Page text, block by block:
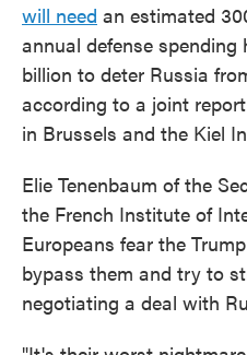
will need an estimated
annual defense
billion to deter Russia
according to a joint
in Brussels and the Kiel
Elie Tenenbaum of the
the French Institute of
Europeans fear the
bypass them and try to
negotiating a deal with